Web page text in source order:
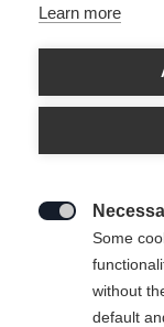
Learn more
Some
without
default